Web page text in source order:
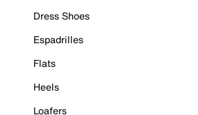
Dress Shoes
Espadrilles
Flats
Heels
Loafers